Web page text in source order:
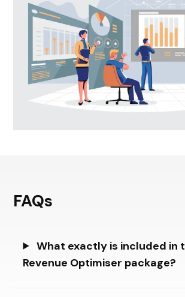
FAQs
What exactly is included in
Revenue Optimiser package?